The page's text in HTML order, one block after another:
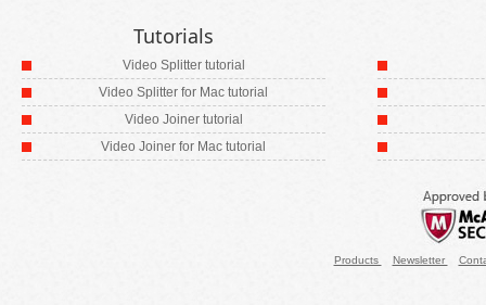
Tutorials
Video Splitter tutorial
Video Splitter for Mac tutorial
Video Joiner tutorial
Video Joiner for Mac tutorial
Products Newsletter